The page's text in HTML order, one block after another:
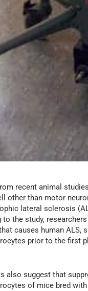
recent animal
other than motor
lateral sclerosis
to the study,
causes human ALS,
prior to the first
also suggest that
of mice bred